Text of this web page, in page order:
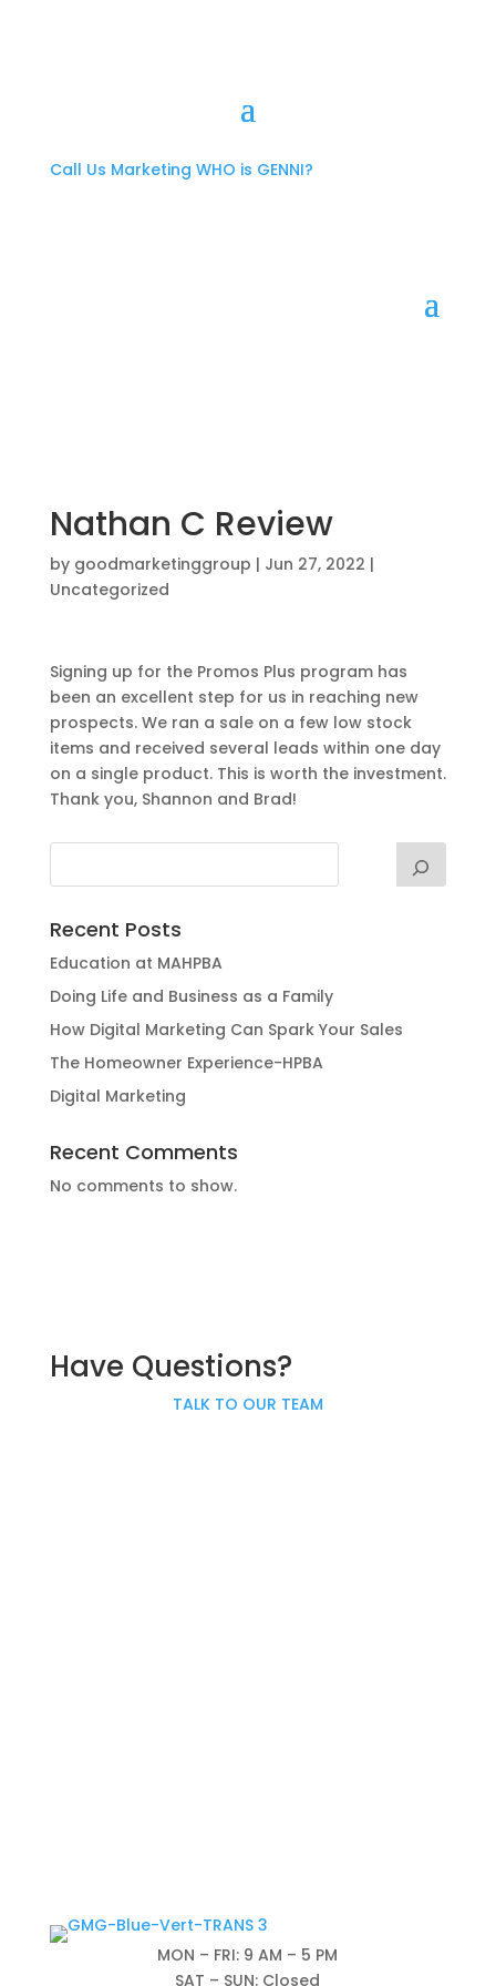
Call Us Marketing WHO is GENNI?
Nathan C Review
by goodmarketinggroup | Jun 27, 2022 |
Uncategorized
Signing up for the Promos Plus program has
been an excellent step for us in reaching new
prospects. We ran a sale on a few low stock
items and received several leads within one day
on a single product. This is worth the investment.
Thank you, Shannon and Brad!
Recent Posts
Education at MAHPBA
Doing Life and Business as a Family
How Digital Marketing Can Spark Your Sales
The Homeowner Experience-HPBA
Digital Marketing
Recent Comments
No comments to show.
Have Questions?
TALK TO OUR TEAM
MON – FRI: 9 AM – 5 PM
SAT – SUN: Closed